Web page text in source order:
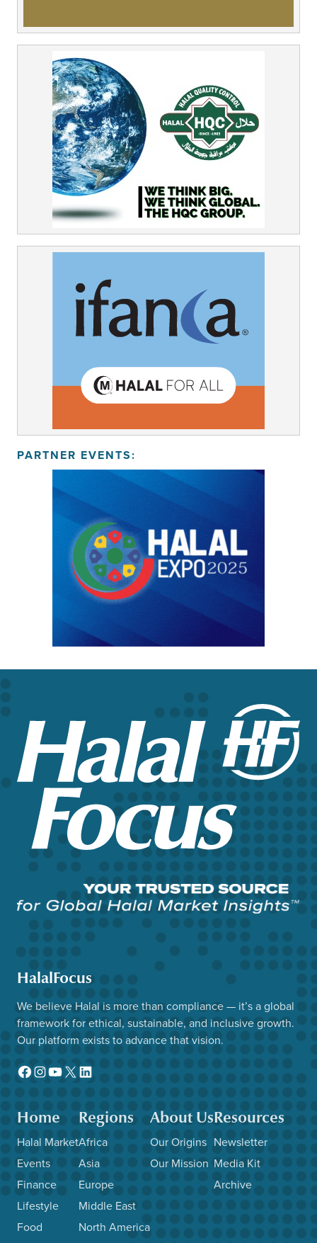
PARTNER EVENTS:
HalalFocus
We believe Halal is more than compliance — it’s a global
framework for ethical, sustainable, and inclusive growth.
Our platform exists to advance that vision.
Facebook
Instagram
YouTube
X LinkedIn
Home
Halal Market
Events
Finance
Lifestyle
Food
Regions
Africa
Asia
Europe
Middle East
North America
About Us
Our Origins
Our Mission
Resources
Newsletter
Media Kit
Archive